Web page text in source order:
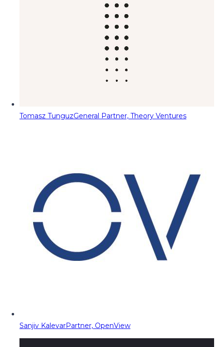
Tomasz TunguzGeneral Partner, Theory Ventures
Sanjiv KalevarPartner, OpenView